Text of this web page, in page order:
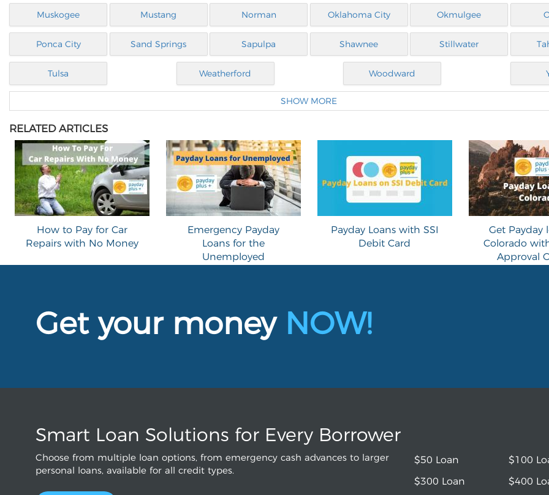
Muskogee Mustang Norman Oklahoma City Okmulgee
Ponca City Sand Springs Sapulpa Shawnee Stillwater
Tulsa Weatherford Woodward
SHOW MORE
RELATED ARTICLES
How to Pay for Car
Repairs with No Money
Emergency Payday
Loans for the
Unemployed
Payday Loans with SSI
Debit Card
Get Payday
Colorado
Approval
Get your money NOW!
Smart Loan Solutions for Every Borrower
Choose from multiple loan options, from emergency cash advances to larger
personal loans, available for all credit types.
$50 Loan
$100
$300 Loan
$400